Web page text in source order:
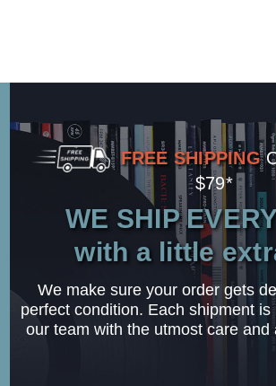
FREE SHIPPING
$79*
WE SHIP
with a little
We make sure your order gets
perfect condition. Each shipment
our team with the utmost care and